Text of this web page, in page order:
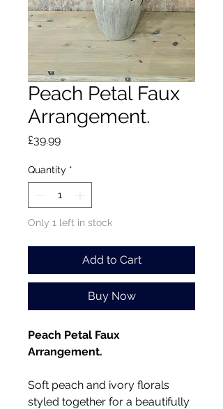
Peach Petal Faux
Arrangement.
£39.99Price
Quantity *
Only 1 left in stock
Add to Cart
Buy Now
Peach Petal Faux
Arrangement.
Soft peach and ivory florals
styled together for a beautifully